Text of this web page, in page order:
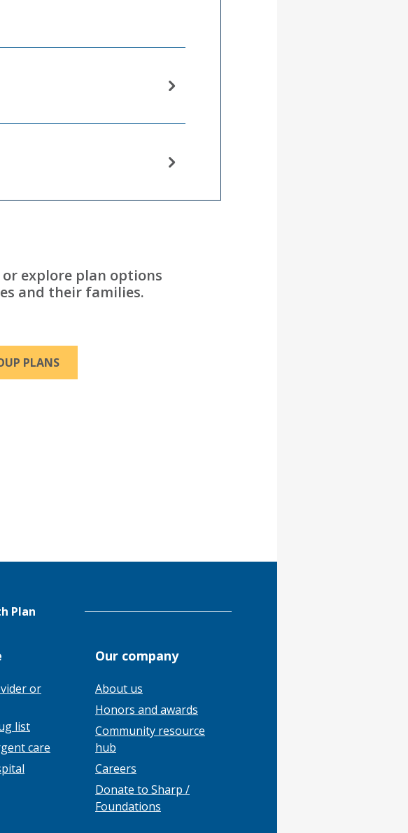
explore plan options
and their families.
PLANS
Plan
or
list
care
Our company
About us
Honors and awards
Community resource
hub
Careers
Donate to Sharp /
Foundations